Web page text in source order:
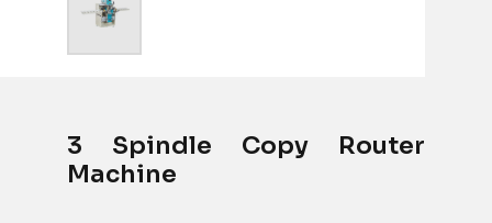
3 Spindle Copy Router
Machine